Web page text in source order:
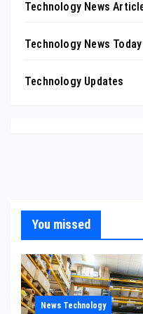
Technology News
Technology News Today
Technology Updates
You missed
News Technology